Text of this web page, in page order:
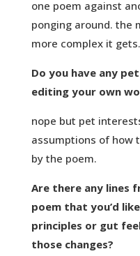
one poem against
ponging around. the
more complex it gets.
Do you have any
editing your own
nope but pet
assumptions of how
by the poem.
Are there any lines
poem that you’d
principles or gut
those changes?